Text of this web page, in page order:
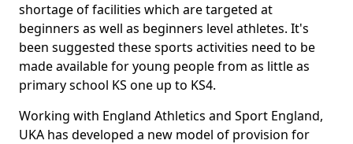
shortage of facilities which are targeted at
beginners as well as beginners level athletes. It's
been suggested these sports activities need to be
made available for young people from as little as
primary school KS one up to KS4.
Working with England Athletics and Sport England,
UKA has developed a new model of provision for